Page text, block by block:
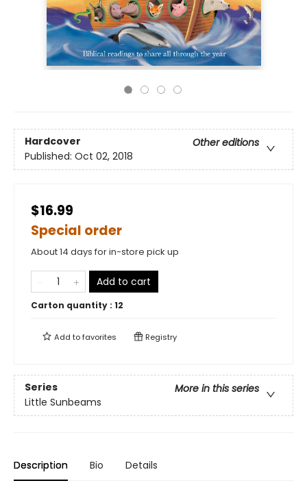
Hardcover
Other editions
Published: Oct 02, 2018
$16.99
Special order
About 14 days for in-store pick up
Add to cart
Carton quantity : 12
Add tofavorites Registry
Series
More in this series
Little Sunbeams
Description Bio Details